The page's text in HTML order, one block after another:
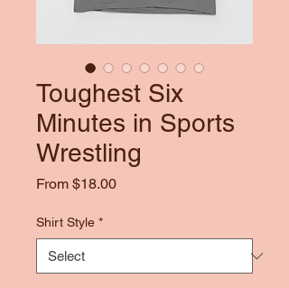
Toughest Six
Minutes in Sports
Wrestling
From $18.00Sale
Shirt Style *